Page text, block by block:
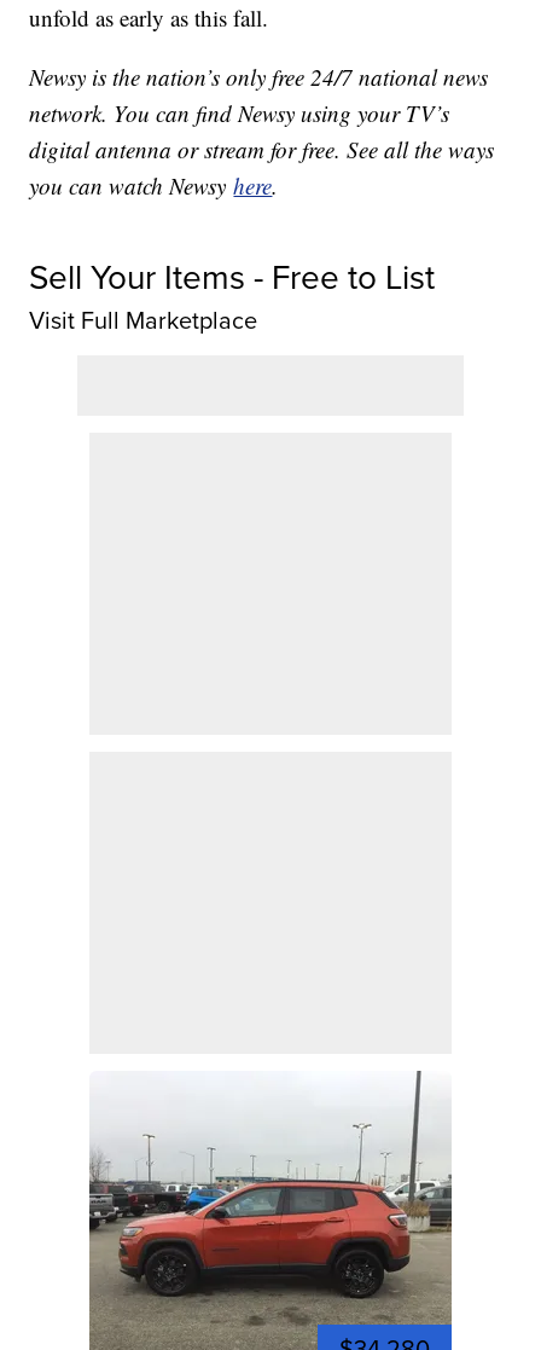
unfold as early as this fall.
Newsy is the nation’s only free 24/7 national news
network. You can find Newsy using your TV’s
digital antenna or stream for free. See all the ways
you can watch Newsyhere.
Sell Your Items - Free to List
Visit Full Marketplace